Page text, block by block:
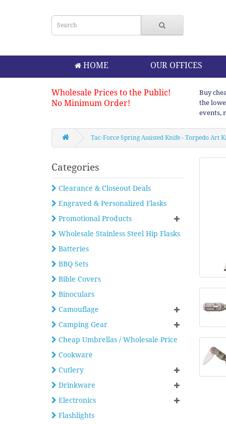
HOME OUR OFFICES
Wholesale Prices to the Public!
No Minimum Order!
Buy
the
events,
Tac-Force Spring Assisted Knife - Torpedo Art
Categories
Clearance & Closeout Deals
Engraved & Personalized Flasks
Promotional Products
Wholesale Stainless Steel Hip Flasks
Batteries
BBQ Sets
Bible Covers
Binoculars
Camouflage
Camping Gear
Cheap Umbrellas / Wholesale Price
Cookware
Cutlery
Drinkware
Electronics
Flashlights